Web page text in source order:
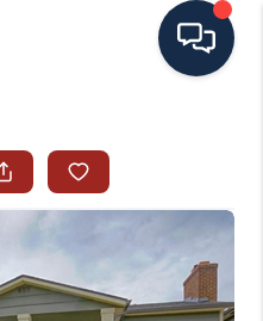
LISTINGS
LISTINGS